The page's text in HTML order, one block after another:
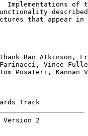
Implementations of
that appear in
Ran Atkinson,
Vince
Pusateri, Kannan
Track
2